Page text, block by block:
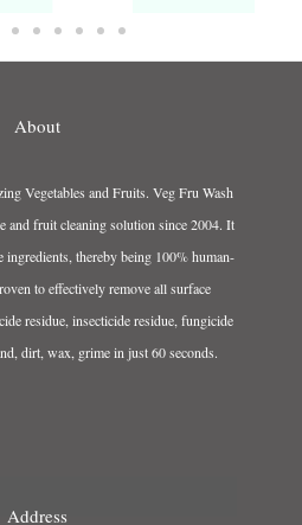
About
Vegetables and Fruits. Veg Fru Wash
and fruit cleaning solution since 2004. It
ingredients, thereby being 100% human-
to effectively remove all surface
residue, insecticide residue, fungicide
dirt, wax, grime in just 60 seconds.
Address